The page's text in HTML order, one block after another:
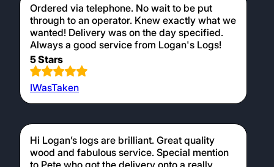
Ordered via telephone. No wait to be put
through to an operator. Knew exactly what we
wanted! Delivery was on the day specified.
Always a good service from Logan's Logs!
5 Stars
IWasTaken
Hi Logan’s logs are brilliant. Great quality
wood and fabulous service. Special mention
to Pete who got the delivery onto a really